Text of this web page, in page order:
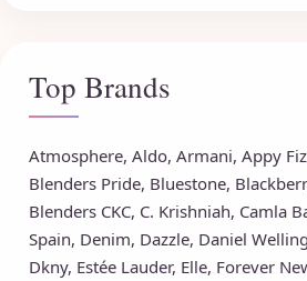
Top Brands
Atmosphere, Aldo, Armani, Appy
Blenders Pride, Bluestone,
Blenders CKC, C. Krishniah, Camla
Spain, Denim, Dazzle, Daniel
Dkny, Estée Lauder, Elle, Forever